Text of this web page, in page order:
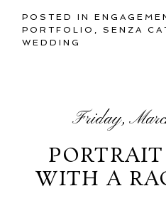
POSTED IN
PORTFOLIO
SENZA
WEDDING
Friday,
WITH A